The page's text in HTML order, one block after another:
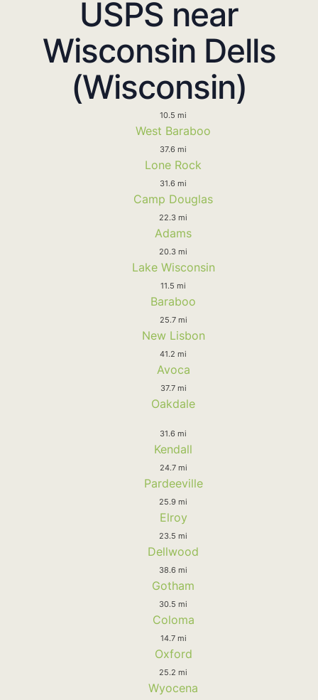
USPS near
Wisconsin Dells
(Wisconsin)
10.5 mi
West Baraboo
37.6 mi
Lone Rock
31.6 mi
Camp Douglas
22.3 mi
Adams
20.3 mi
Lake Wisconsin
11.5 mi
Baraboo
25.7 mi
New Lisbon
41.2 mi
Avoca
37.7 mi
Oakdale
31.6 mi
Kendall
24.7 mi
Pardeeville
25.9 mi
Elroy
23.5 mi
Dellwood
38.6 mi
Gotham
30.5 mi
Coloma
14.7 mi
Oxford
25.2 mi
Wyocena